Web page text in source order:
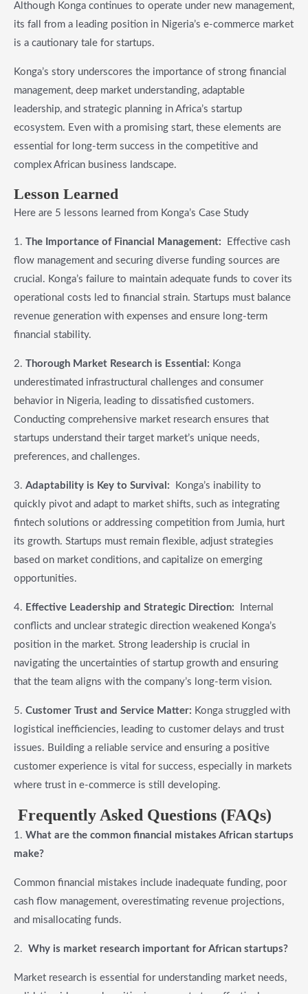
Although Konga continues to operate under new management,
its fall from a leading position in Nigeria’s e-commerce market
is a cautionary tale for startups.
Konga’s story underscores the importance of strong financial
management, deep market understanding, adaptable
leadership, and strategic planning in Africa’s startup
ecosystem. Even with a promising start, these elements are
essential for long-term success in the competitive and
complex African business landscape.
Lesson Learned
Here are 5 lessons learned from Konga’s Case Study
1. The Importance of Financial Management:
Effective cash
flow management and securing diverse funding sources are
crucial. Konga’s failure to maintain adequate funds to cover its
operational costs led to financial strain. Startups must balance
revenue generation with expenses and ensure long-term
financial stability.
2. Thorough Market Research is Essential: Konga
underestimated infrastructural challenges and consumer
behavior in Nigeria, leading to dissatisfied customers.
Conducting comprehensive market research ensures that
startups understand their target market’s unique needs,
preferences, and challenges.
3. Adaptability is Key to Survival:
Konga’s inability to
quickly pivot and adapt to market shifts, such as integrating
fintech solutions or addressing competition from Jumia, hurt
its growth. Startups must remain flexible, adjust strategies
based on market conditions, and capitalize on emerging
opportunities.
4. Effective Leadership and Strategic Direction: Internal
conflicts and unclear strategic direction weakened Konga’s
position in the market. Strong leadership is crucial in
navigating the uncertainties of startup growth and ensuring
that the team aligns with the company’s long-term vision.
5. Customer Trust and Service Matter: Konga struggled with
logistical inefficiencies, leading to customer delays and trust
issues. Building a reliable service and ensuring a positive
customer experience is vital for success, especially in markets
where trust in e-commerce is still developing.
Frequently Asked Questions (FAQs)
1. What are the common financial mistakes African startups
make?
Common financial mistakes include inadequate funding, poor
cash flow management, overestimating revenue projections,
and misallocating funds.
2. Why is market research important for African startups?
Market research is essential for understanding market needs,